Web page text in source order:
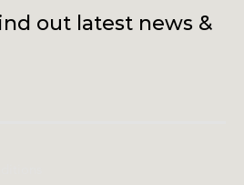
out latest news &